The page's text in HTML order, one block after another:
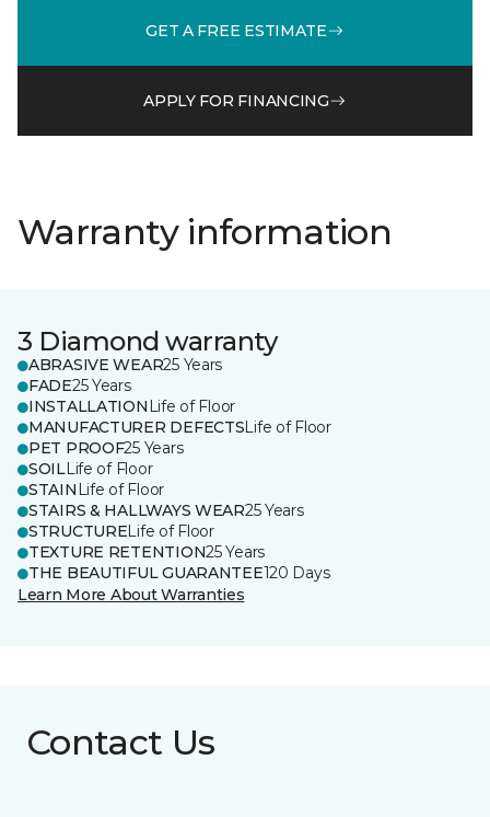
GET A FREE ESTIMATE
APPLY FOR FINANCING
Warranty information
3 Diamond warranty
ABRASIVE WEAR25 Years
FADE25 Years
INSTALLATION Life of Floor
MANUFACTURER DEFECTSLife of Floor
PET PROOF25 Years
SOILLife of Floor
STAIN Life of Floor
STAIRS & HALLWAYS WEAR25 Years
STRUCTURELife of Floor
TEXTURE RETENTION25 Years
THE BEAUTIFUL GUARANTEE120 Days
Learn More About Warranties
Contact Us